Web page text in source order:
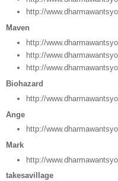
http://
Maven
http://
http://
http://
Biohazard
http://
Ange
http://
Mark
http://
takesavillage